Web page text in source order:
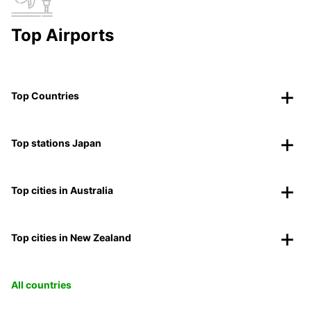
Top Airports
Top Countries
Top stations Japan
Top cities in Australia
Top cities in New Zealand
All countries